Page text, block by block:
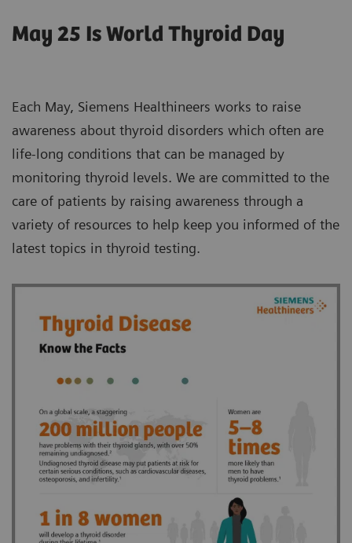
May 25 Is World Thyroid Day
Each May, Siemens Healthineers works to raise
awareness about thyroid disorders which often are
life-long conditions that can be managed by
monitoring thyroid levels. We are committed to the
care of patients by raising awareness through a
variety of resources to help keep you informed of the
latest topics in thyroid testing.